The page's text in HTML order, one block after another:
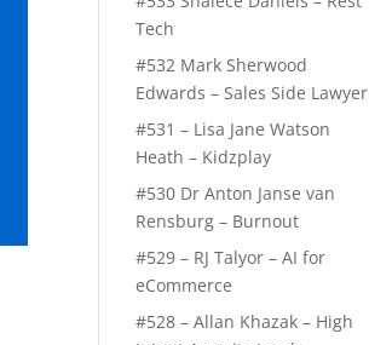
Tech
#532 Mark Sherwood
Edwards – Sales Side Lawyer
#531 – Lisa Jane Watson
Heath – Kidzplay
#530 Dr Anton Janse van
Rensburg – Burnout
#529 – RJ Talyor – AI for
eCommerce
#528 – Allan Khazak – High